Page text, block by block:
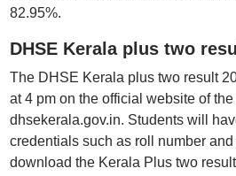
82.95%.
DHSE Kerala plus two
The DHSE Kerala plus two result
at 4 pm on the official website of
dhsekerala.gov.in. Students will
credentials such as roll number and
download the Kerala Plus two